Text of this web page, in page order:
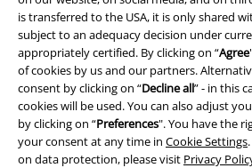
is transferred to the USA, it is only shared
subject to an adequacy decision under
appropriately certified. By clicking on “Agree
of cookies by us and our partners.
consent by clicking on “Decline all” - in this
cookies will be used. You can also adjust
by clicking on “Preferences". You have the
your consent at any time in Cookie Settings
on data protection, please visit Privacy
Legal
Terms & Conditions